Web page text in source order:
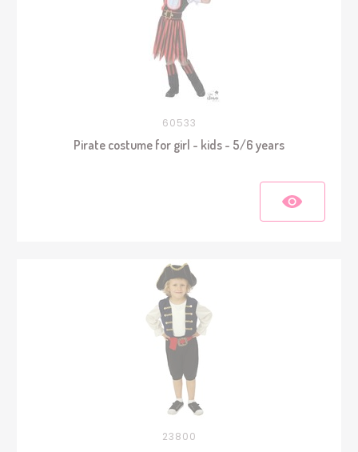
60533
Pirate costume for girl - kids - 5/6 years
23800